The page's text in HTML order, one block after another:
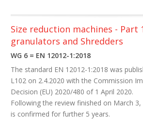
Size reduction machines - Part
granulators and Shredders
WG 6 = EN 12012-1:2018
The standard EN 12012-1:2018was
L102 on 2.4.2020with the Commission
Decision (EU) 2020/480 of 1 April 2020.
Following the review finished on March
is confirmed for further 5 years.